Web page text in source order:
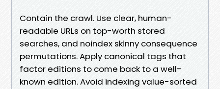
Contain the crawl. Use clear, human-
readable URLs on top-worth stored
searches, and noindex skinny consequence
permutations. Apply canonical tags that
factor editions to come back to a well-
known edition. Avoid indexing value-sorted